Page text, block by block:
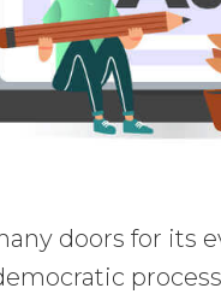
doors for its